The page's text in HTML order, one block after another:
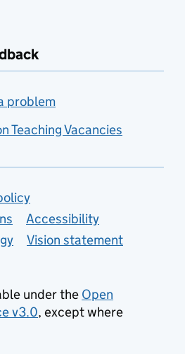
problem
Teaching Vacancies
Accessibility
Vision statement
under the Open
v3.0, except where